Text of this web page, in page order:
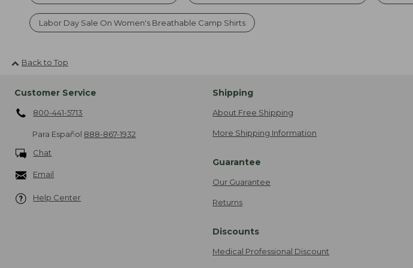
Labor Day Sale On Women's Breathable Camp Shirts
Back to Top
Customer Service
800-441-5713
Para Español 888-867-1932
Chat
Email
Help Center
Shipping
About Free Shipping
More Shipping Information
Guarantee
Our Guarantee
Returns
Discounts
Medical Professional Discount